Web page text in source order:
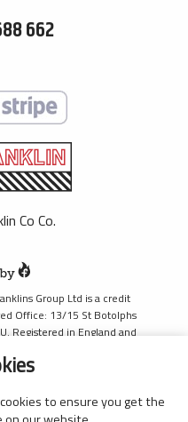
662
Co Co.
Group Ltd is a credit
Office: 13/15 St Botolphs
Registered in England and
number 690660 for the
Limited. MBNA Limited
Business Park, Chester
to ensure you get the